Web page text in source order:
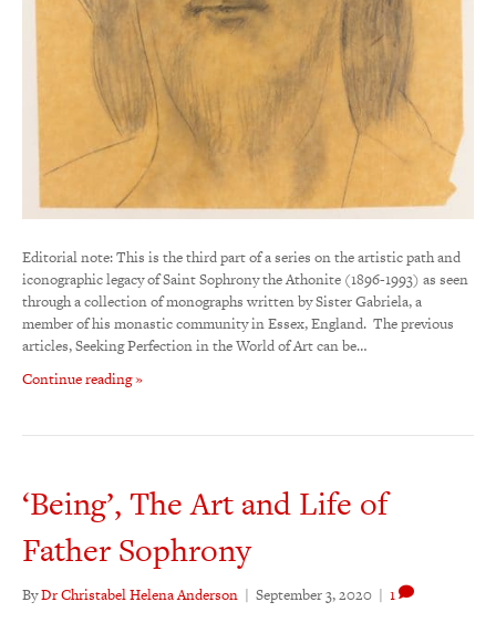
Editorial note: This is the third part of a series on the artistic path and
iconographic legacy of Saint Sophrony the Athonite (1896-1993) as seen
through a collection of monographs written by Sister Gabriela, a
member of his monastic community in Essex, England. The previous
articles, Seeking Perfection in the World of Art can be…
Continue reading »
‘Being’, The Art and Life of
Father Sophrony
ByDr Christabel Helena Anderson | September 3, 2020 | 1